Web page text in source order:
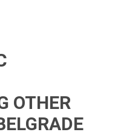
OTHER